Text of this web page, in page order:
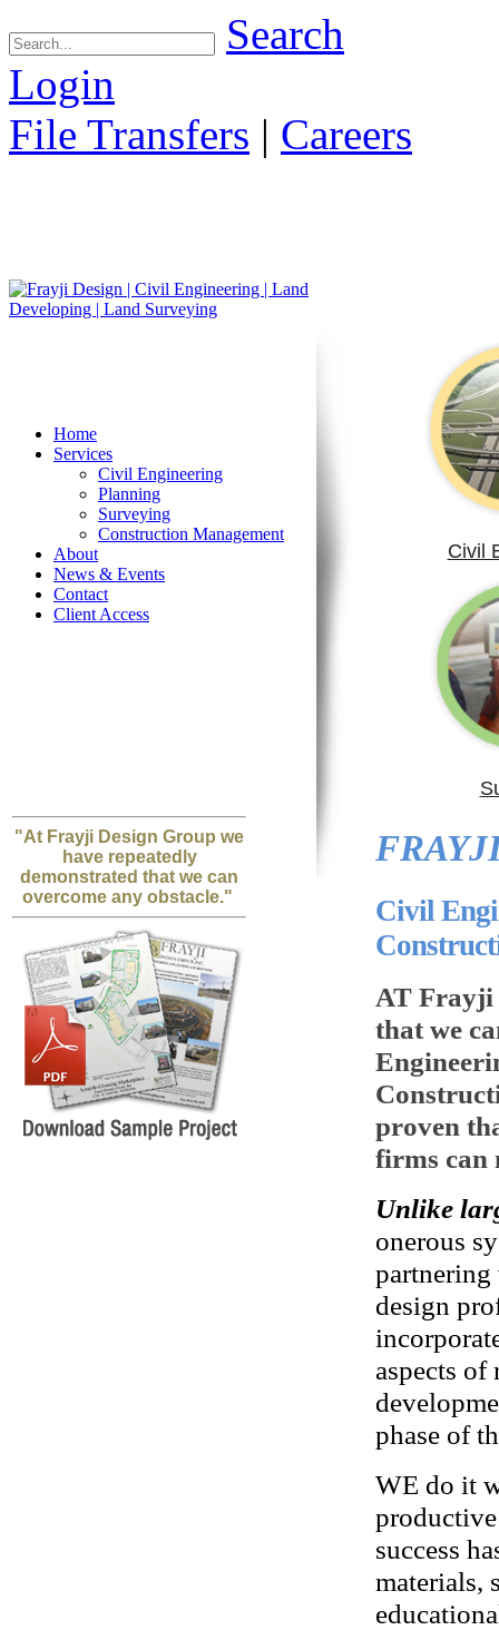
Search
Login
File Transfers | Careers
Home
Services
Civil Engineering
Planning
Surveying
Construction Management
About
News & Events
Contact
Client Access
Civil
"At Frayji Design Group we
have repeatedly
demonstrated that we can
overcome any obstacle."
Civil
AT Frayji
that we
proven
firms can
Unlike
onerous
partnering
design
aspects
phase of
WE do it
success
materials,